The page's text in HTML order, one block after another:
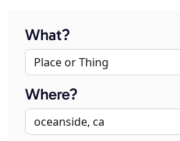
What?
Where?